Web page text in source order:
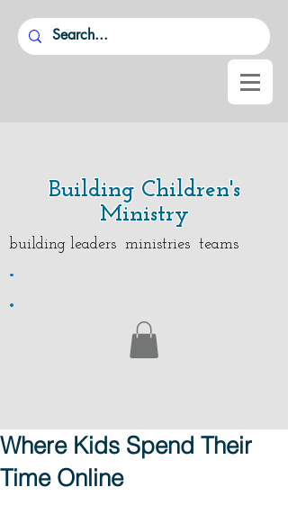
Building Children's
Ministry
building leaders ministries teams
.
.
Where Kids Spend Their
Time Online